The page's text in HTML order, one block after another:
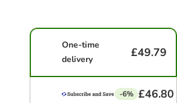
One-time
delivery
£49.79
-6% £46.80